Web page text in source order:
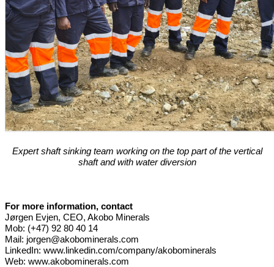
Expert shaft sinking team working on the top part of the vertical
shaft and with water diversion
For more information, contact
Jørgen Evjen, CEO, Akobo Minerals
Mob: (+47) 92 80 40 14
Mail: jorgen@akobominerals.com
LinkedIn: www.linkedin.com/company/akobominerals
Web: www.akobominerals.com